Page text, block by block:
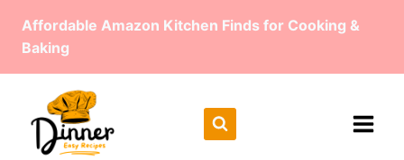
Affordable Amazon Kitchen Finds for Cooking &
Baking